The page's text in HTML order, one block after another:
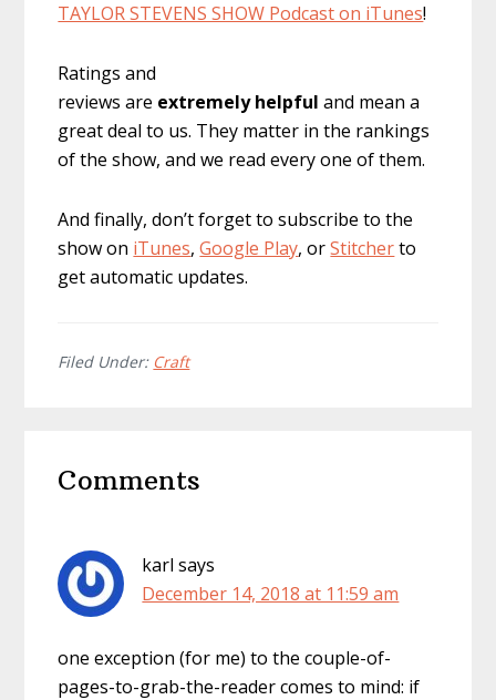
TAYLOR STEVENS SHOW Podcast on iTunes!
Ratings and
reviews are extremely helpful and mean a
great deal to us. They matter in the rankings
of the show, and we read every one of them.
And finally, don’t forget to subscribe to the
show on iTunes,Google Play, orStitcherto
get automatic updates.
Filed Under: Craft
Interactions
Comments
karl says
December 14, 2018 at 11:59 am
one exception (for me) to the couple-of-
pages-to-grab-the-reader comes to mind: if